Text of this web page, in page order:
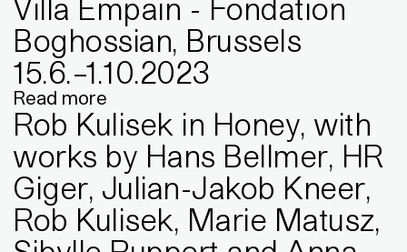
Villa Empain - Fondation
Boghossian, Brussels
15.6.–1.10.2023
Read more
Rob Kulisek in Honey, with
works by Hans Bellmer, HR
Giger, Julian-Jakob Kneer,
Rob Kulisek, Marie Matusz,